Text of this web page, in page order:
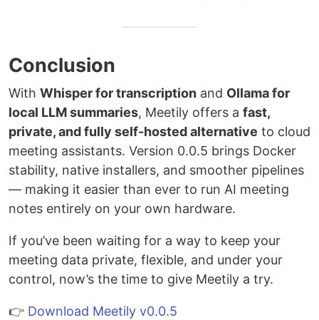
Conclusion
With Whisper for transcription and Ollama for
local LLM summaries, Meetily offers a fast,
private, and fully self-hosted alternative to cloud
meeting assistants. Version 0.0.5 brings Docker
stability, native installers, and smoother pipelines
— making it easier than ever to run AI meeting
notes entirely on your own hardware.
If you’ve been waiting for a way to keep your
meeting data private, flexible, and under your
control, now’s the time to give Meetily a try.
👉 Download Meetily v0.0.5